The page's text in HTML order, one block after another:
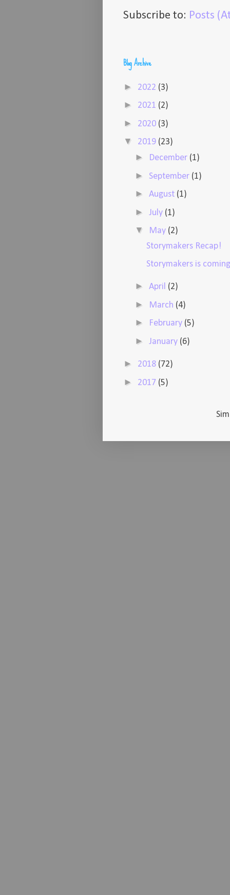
Subscribe to: Posts
Blog Archive
► 2022 (3)
► 2021 (2)
► 2020 (3)
▼ 2019 (23)
► December (1)
► September (1)
► August (1)
► July (1)
▼ May (2)
Storymakers Recap!
Storymakers is
► April (2)
► March (4)
► February (5)
► January (6)
► 2018 (72)
► 2017 (5)